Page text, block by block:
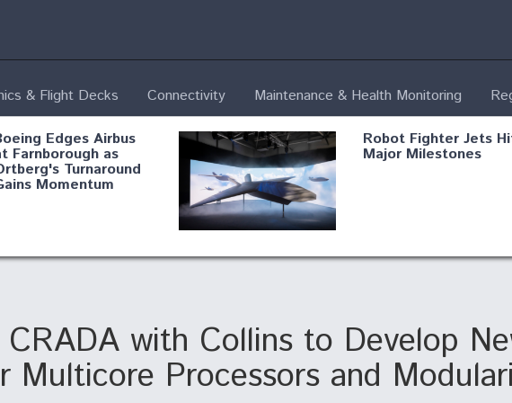
& Flight Decks Connectivity Maintenance & Health Monitoring
Edges Airbus
Farnborough as
Turnaround
Momentum
Robot Fighter Jets
Major Milestones
Force Modifying B- Shield AI, GE
CRADA with Collins to Develop
Multicore Processors and